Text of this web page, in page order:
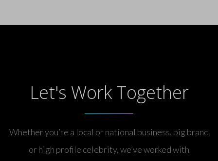
Let's Work Together
Whether you’re a local or national business, big brand
or high profile celebrity, we’ve worked with